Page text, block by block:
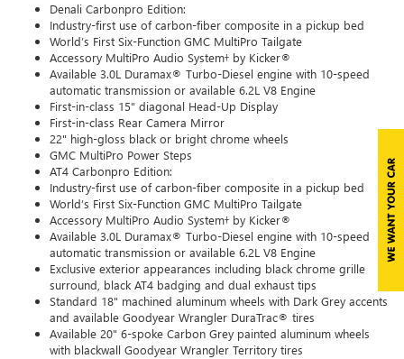
Denali Carbonpro Edition:
Industry-first use of carbon-fiber composite in a pickup bed
World’s First Six-Function GMC MultiPro Tailgate
Accessory MultiPro Audio System† by Kicker®
Available 3.0L Duramax® Turbo-Diesel engine with 10-speed
automatic transmission or available 6.2L V8 Engine
First-in-class 15" diagonal Head-Up Display
First-in-class Rear Camera Mirror
22" high-gloss black or bright chrome wheels
GMC MultiPro Power Steps
AT4 Carbonpro Edition:
Industry-first use of carbon-fiber composite in a pickup bed
World’s First Six-Function GMC MultiPro Tailgate
Accessory MultiPro Audio System† by Kicker®
Available 3.0L Duramax® Turbo-Diesel engine with 10-speed
automatic transmission or available 6.2L V8 Engine
Exclusive exterior appearances including black chrome grille
surround, black AT4 badging and dual exhaust tips
Standard 18" machined aluminum wheels with Dark Grey accents
and available Goodyear Wrangler DuraTrac® tires
Available 20" 6-spoke Carbon Grey painted aluminum wheels
with blackwall Goodyear Wrangler Territory tires